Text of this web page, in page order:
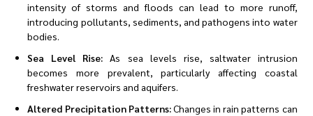
intensity of storms and floods can lead to more runoff,
introducing pollutants, sediments, and pathogens into water
bodies.
Sea Level Rise: As sea levels rise, saltwater intrusion
becomes more prevalent, particularly affecting coastal
freshwater reservoirs and aquifers.
Altered Precipitation Patterns:Changes in rain patterns can